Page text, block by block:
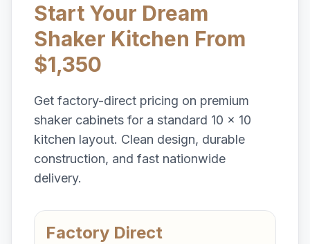
Start Your Dream
Shaker Kitchen From
$1,350
Get factory-direct pricing on premium
shaker cabinets for a standard 10 x 10
kitchen layout. Clean design, durable
construction, and fast nationwide
delivery.
Factory Direct